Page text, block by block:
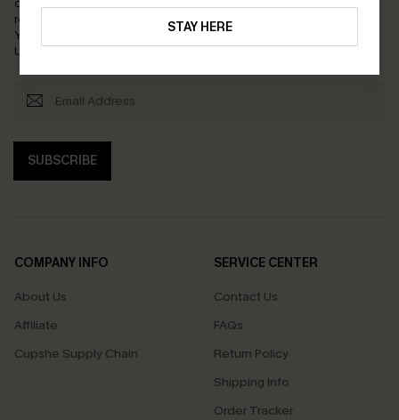
STAY HERE
receive exclusive promotions and updates from Cupshe via email.
You also accept our
Terms and Conditions
Unsubscribe anytime.
SUBSCRIBE
COMPANY INFO
About Us
Affiliate
Cupshe Supply Chain
SERVICE CENTER
Contact Us
FAQs
Return Policy
Shipping Info
Order Tracker